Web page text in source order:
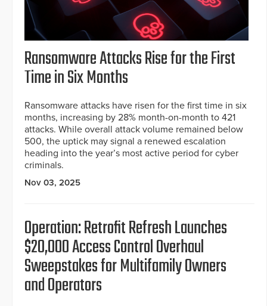
Ransomware Attacks Rise for the First
Time in Six Months
Ransomware attacks have risen for the first time in six
months, increasing by 28% month-on-month to 421
attacks. While overall attack volume remained below
500, the uptick may signal a renewed escalation
heading into the year’s most active period for cyber
criminals.
Nov 03, 2025
Operation: Retrofit Refresh Launches
$20,000 Access Control Overhaul
Sweepstakes for Multifamily Owners
and Operators